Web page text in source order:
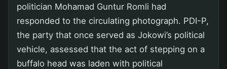
politician Mohamad Guntur Romli had
responded to the circulating photograph. PDI-P,
the party that once served as Jokowi’s political
vehicle, assessed that the act of stepping on a
buffalo head was laden with political